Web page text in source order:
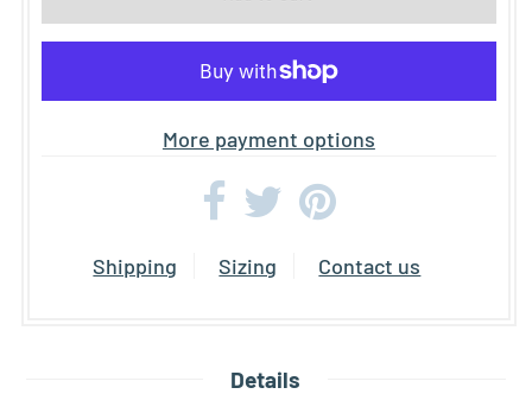
More payment options
Shipping Sizing Contact us
Details